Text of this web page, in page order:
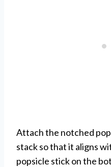
Attach the notched
stack so that it aligns
popsicle stick on the